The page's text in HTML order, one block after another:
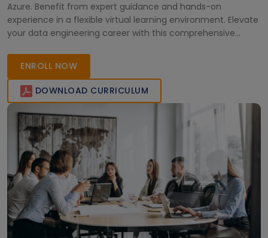
Azure. Benefit from expert guidance and hands-on
experience in a flexible virtual learning environment. Elevate
your data engineering career with this comprehensive
ENROLL NOW
DOWNLOAD CURRICULUM